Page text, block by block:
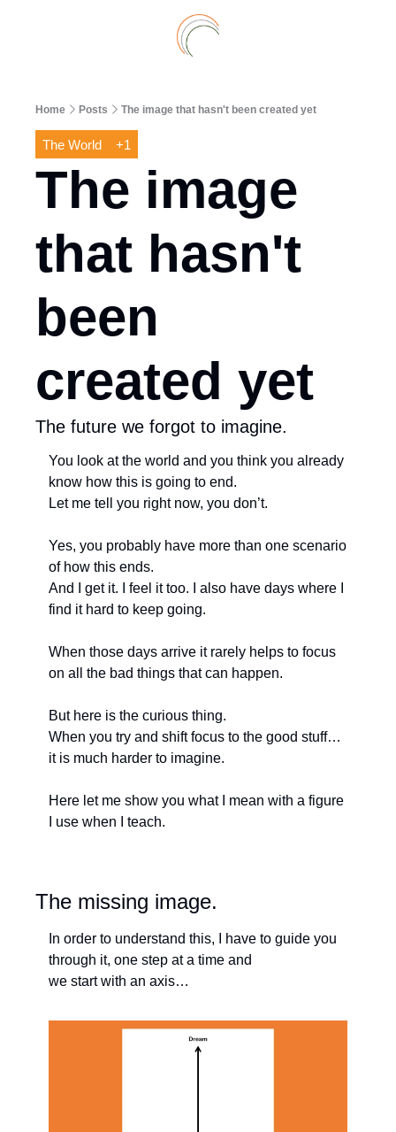
Home Posts The image that hasn't been created yet
The World +1
The image
that hasn't
been
created yet
The future we forgot to imagine.
You look at the world and you think you already
know how this is going to end.
Let me tell you right now, you don’t.
Yes, you probably have more than one scenario
of how this ends.
And I get it. I feel it too. I also have days where I
find it hard to keep going.
When those days arrive it rarely helps to focus
on all the bad things that can happen.
But here is the curious thing.
When you try and shift focus to the good stuff…
it is much harder to imagine.
Here let me show you what I mean with a figure
I use when I teach.
The missing image.
In order to understand this, I have to guide you
through it, one step at a time and
we start with an axis…